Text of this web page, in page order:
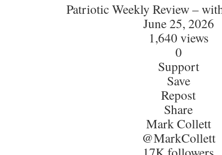
Patriotic Weekly Review –
June 25, 2026
1,640 views
0
Support
Save
Repost
Share
Mark Collett
@MarkCollett